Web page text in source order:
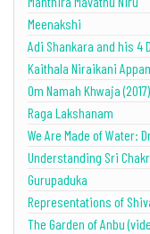
Meenakshi
Adi Shankara and his 4
Kaithala Niraikani
Om Namah Khwaja (2017)
Raga Lakshanam
We Are Made of Water:
Understanding Sri
Gurupaduka
Representations of
The Garden of Anbu